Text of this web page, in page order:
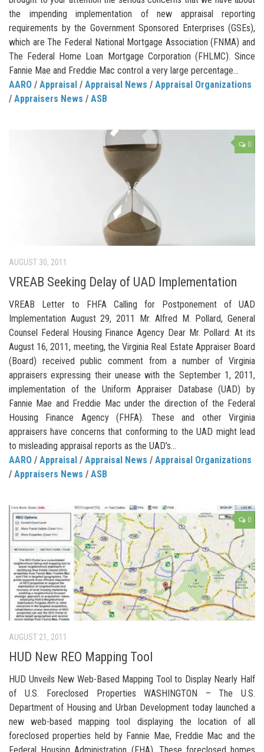
the impending implementation of new appraisal reporting
requirements by the Government Sponsored Enterprises (GSEs),
which are The Federal National Mortgage Association (FNMA) and
The Federal Home Loan Mortgage Corporation (FHLMC). Since
Fannie Mae and Freddie Mac control a very large percentage...
AARO / Appraisal / Appraisal News / Appraisal Organizations
/ Appraisers News / ASB
0
AUGUST 30, 2011
VREAB Seeking Delay of UAD Implementation
VREAB Letter to FHFA Calling for Postponement of UAD
Implementation August 29, 2011 Mr. Alfred M. Pollard, General
Counsel Federal Housing Finance Agency Dear Mr. Pollard: At its
August 16, 2011, meeting, the Virginia Real Estate Appraiser Board
(Board) received public comment from a number of Virginia
appraisers expressing their unease with the September 1, 2011,
implementation of the Uniform Appraiser Database (UAD) by
Fannie Mae and Freddie Mac under the direction of the Federal
Housing Finance Agency (FHFA). These and other Virginia
appraisers have concerns that conforming to the UAD might lead
to misleading appraisal reports as the UAD’s...
AARO / Appraisal / Appraisal News / Appraisal Organizations
/ Appraisers News / ASB
0
AUGUST 21, 2011
HUD New REO Mapping Tool
HUD Unveils New Web-Based Mapping Tool to Display Nearly Half
of U.S. Foreclosed Properties WASHINGTON – The U.S.
Department of Housing and Urban Development today launched a
new web-based mapping tool displaying the location of all
foreclosed properties held by Fannie Mae, Freddie Mac and the
Federal Housing Administration (FHA). These foreclosed homes